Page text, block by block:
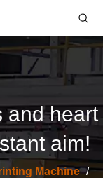
and heart
aim!
Machine /
Flexo Ink Wastewater Treatment Machine